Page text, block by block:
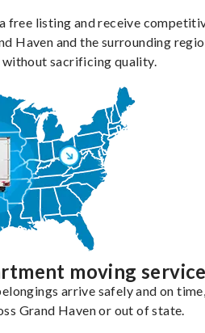
free listing and receive
Haven and the surrounding
sacrificing quality.
moving
arrive safely and on
Grand Haven or out of state.